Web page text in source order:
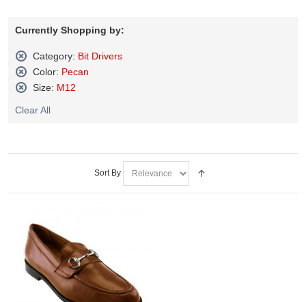
Currently Shopping by:
Category: Bit Drivers
Remove
This
Item
Color: Pecan
Remove
Item
Size: M12
This
Clear All
Sort By